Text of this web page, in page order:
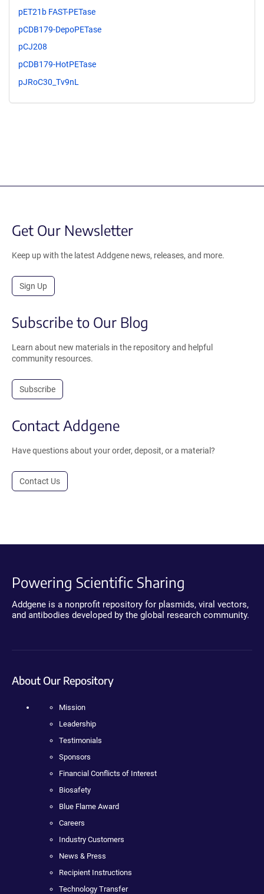
pET21b FAST-PETase
pCDB179-DepoPETase
pCJ208
pCDB179-HotPETase
pJRoC30_Tv9nL
Get Our Newsletter
Keep up with the latest Addgene news, releases, and more.
Sign Up
Subscribe to Our Blog
Learn about new materials in the repository and helpful
community resources.
Subscribe
Contact Addgene
Have questions about your order, deposit, or a material?
Contact Us
Powering Scientific Sharing
Addgene is a nonprofit repository for plasmids, viral vectors,
and antibodies developed by the global research community.
About Our Repository
Mission
Leadership
Testimonials
Sponsors
Financial Conflicts of Interest
Biosafety
Blue Flame Award
Careers
Industry Customers
News & Press
Recipient Instructions
Technology Transfer